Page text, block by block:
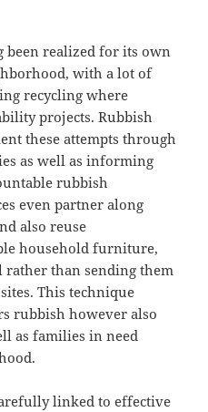
been realized for its own
with a lot of
recycling where
projects. Rubbish
these attempts through
as well as informing
rubbish
even partner along
also reuse
household furniture,
rather than sending them
This technique
rubbish however also
as families in need
linked to effective